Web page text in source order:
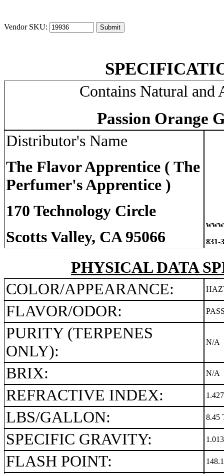
Vendor SKU:
Contains Natural
Passion Orange
Distributor's Name
The Flavor Apprentice ( The
Perfumer's Apprentice )
170 Technology Circle
Scotts Valley, CA 95066
831-
PHYSICAL DATA
COLOR/APPEARANCE:
FLAVOR/ODOR:
PURITY (TERPENES
ONLY):
N/A
BRIX: N/A
REFRACTIVE INDEX:
LBS/GALLON: 8.45
SPECIFIC GRAVITY:
FLASH POINT: